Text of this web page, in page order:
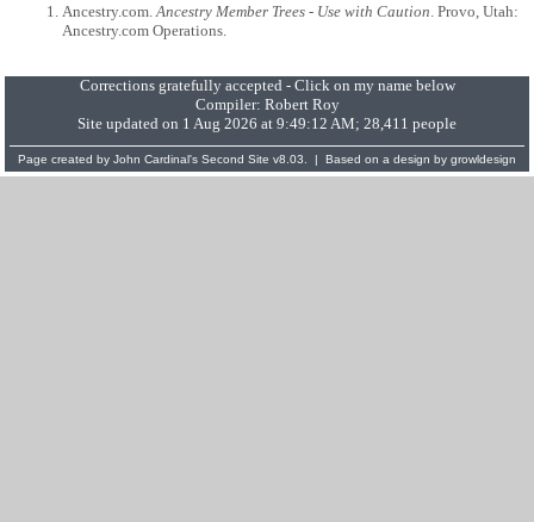
Ancestry.com. Ancestry Member Trees - Use with Caution . Provo, Utah:
Ancestry.com Operations.
Corrections gratefully accepted - Click on my name below
Compiler: Robert Roy
Site updated on 1 Aug 2026 at 9:49:12 AM; 28,411 people
Page created by John Cardinal's Second Site v8.03. | Based on a design by growldesign